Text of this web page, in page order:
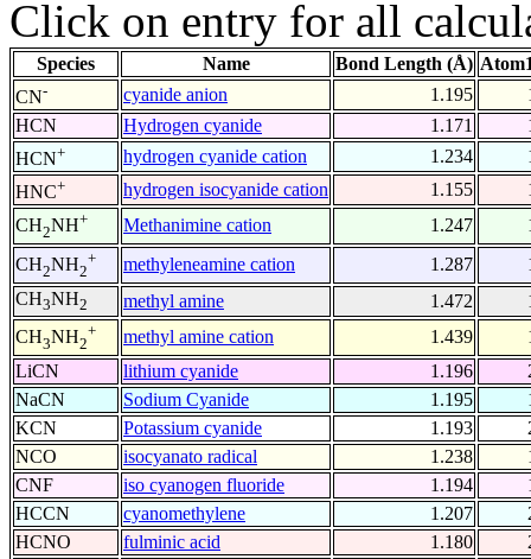
Click on entry for all
Species Name Bond Length (Å)
CN- cyanide anion 1.195
HCN
Hydrogen cyanide 1.171
HCN+ hydrogen cyanide cation 1.234
HNC+ hydrogen isocyanide cation 1.155
CH2NH+ Methanimine cation 1.247
CH2NH2
+ methyleneamine cation 1.287
CH3NH2 methyl amine 1.472
CH3NH2
+ methyl amine cation 1.439
LiCN
lithium cyanide 1.196
NaCN
Sodium Cyanide 1.195
KCN
Potassium cyanide 1.193
NCO
isocyanato radical 1.238
CNF
iso cyanogen fluoride 1.194
HCCN
cyanomethylene 1.207
HCNO
fulminic acid 1.180